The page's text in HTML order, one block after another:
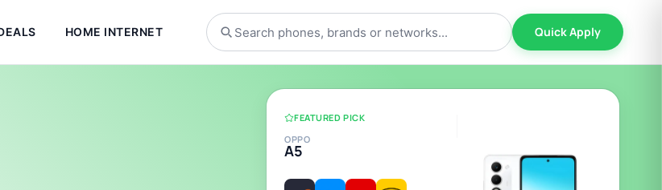
HOME INTERNET Quick Apply
FEATURED PICK
OPPO
A5